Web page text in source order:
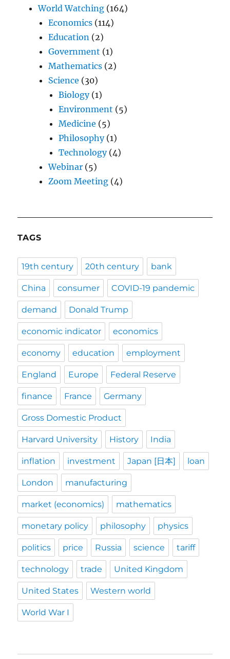
World Watching (164)
Economics (114)
Education (2)
Government (1)
Mathematics (2)
Science (30)
Biology(1)
Environment (5)
Medicine (5)
Philosophy(1)
Technology(4)
Webinar (5)
Zoom Meeting (4)
TAGS
19th century 20th century bank
China consumer COVID-19 pandemic
demand Donald Trump
economic indicator economics
economy education employment
England Europe Federal Reserve
finance France Germany
Gross Domestic Product
Harvard University History India
inflation investment Japan [日本] loan
London manufacturing
market (economics) mathematics
monetary policy philosophy physics
politics price Russia science tariff
technology trade United Kingdom
United States Western world
World War I